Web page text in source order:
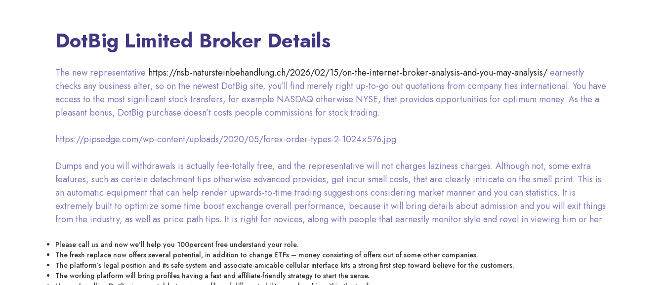
DotBig Limited Broker Details
The new representative https://nsb-natursteinbehandlung.ch/2026/02/15/on-the-internet-broker-analysis-and-you-may-analysis/earnestly
checks any business alter, so on the newest DotBig site, you’ll find merely right up-to-go out quotations from company ties international. You have
access to the most significant stock transfers, for example NASDAQ otherwise NYSE, that provides opportunities for optimum money. As the a
pleasant bonus, DotBig purchase doesn’t costs people commissions for stock trading.
https://pipsedge.com/wp-content/uploads/2020/05/forex-order-types-2-1024×576.jpg
Dumps and you will withdrawals is actually fee-totally free, and the representative will not charges laziness charges. Although not, some extra
features, such as certain detachment tips otherwise advanced provides, get incur small costs, that are clearly intricate on the small print. This is
an automatic equipment that can help render upwards-to-time trading suggestions considering market manner and you can statistics. It is
extremely built to optimize some time boost exchange overall performance, because it will bring details about admission and you will exit things
from the industry, as well as price path tips. It is right for novices, along with people that earnestly monitor style and revel in viewing him or her.
Please call us and now we’ll help you 100percent free understand your role.
The fresh replace now offers several potential, in addition to change ETFs – money consisting of offers out of some other companies.
The platform’s legal position and its safe system and associate-amicable cellular interface kits a strong first step toward believe for the customers.
The working platform will bring profiles having a fast and affiliate-friendly strategy to start the sense.